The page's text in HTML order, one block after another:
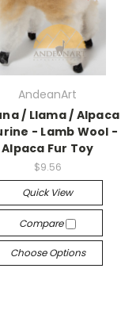
AndeanArt
/ Llama / Alpaca
- Lamb Wool -
Alpaca Fur Toy
$9.56
Quick View
Compare
Choose Options